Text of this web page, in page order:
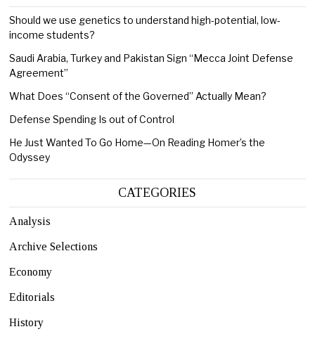
Should we use genetics to understand high-potential, low-
income students?
Saudi Arabia, Turkey and Pakistan Sign “Mecca Joint Defense
Agreement”
What Does “Consent of the Governed” Actually Mean?
Defense Spending Is out of Control
He Just Wanted To Go Home—On Reading Homer’s the
Odyssey
CATEGORIES
Analysis
Archive Selections
Economy
Editorials
History